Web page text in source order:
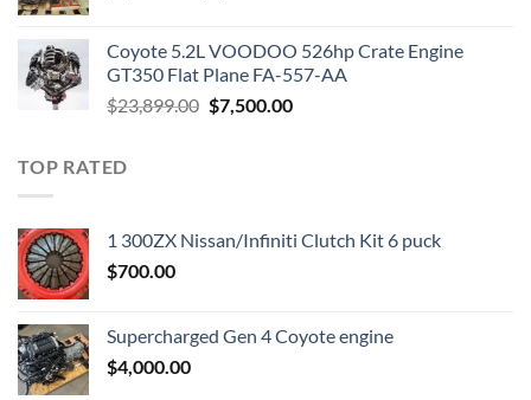
$3,000.00.$1,800.00.
Coyote 5.2L VOODOO 526hp Crate Engine
GT350 Flat Plane FA-557-AA
$23,899.00 Original
$7,500.00Current
TOP RATED
1 300ZX Nissan/Infiniti Clutch Kit 6 puck
$700.00
Supercharged Gen 4 Coyote engine
$4,000.00